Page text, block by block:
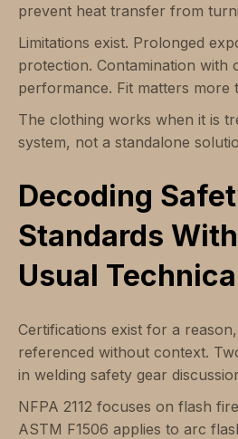
prevent heat transfer from
Limitations exist. Prolonged
protection. Contamination with
performance. Fit matters more
The clothing works when it is
system, not a standalone
Decoding
Standards
Usual
Certifications exist for a
referenced without context.
in welding safety gear
NFPA 2112 focuses on flash
ASTM F1506 applies to arc